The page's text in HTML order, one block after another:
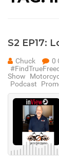
S2 EP17:
Chuck 0
Show
Podcast